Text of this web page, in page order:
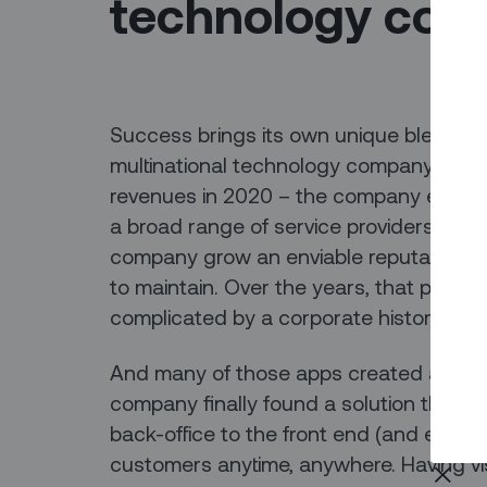
technology
Success brings its own unique blend
multinational technology company –
revenues in 2020 – the company
a broad range of service providers.
company grow an enviable reputation,
to maintain. Over the years, that
complicated by a corporate history
And many of those apps created a
company finally found a solution that
back-office to the front end (and
customers anytime, anywhere. Having